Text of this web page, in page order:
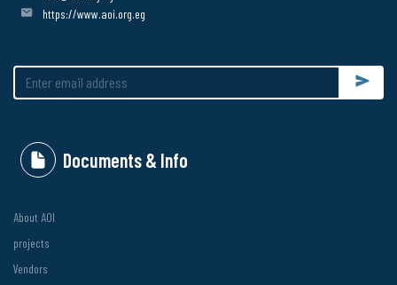
https://www.aoi.org.eg
Submit
Documents & Info
About AOI
projects
Vendors